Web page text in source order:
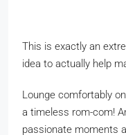
This is exactly an
idea to actually help
Lounge comfortably
a timeless rom-com!
passionate moments